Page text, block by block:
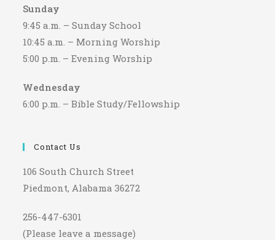
Sunday
9:45 a.m. – Sunday School
10:45 a.m. – Morning Worship
5:00 p.m. – Evening Worship
Wednesday
6:00 p.m. – Bible Study/Fellowship
Contact Us
106 South Church Street
Piedmont, Alabama 36272
256-447-6301
(Please leave a message)